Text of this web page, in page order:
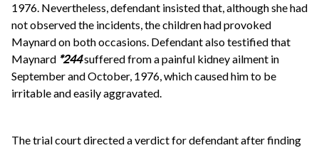
1976. Nevertheless, defendant insisted that, although she had
not observed the incidents, the children had provoked
Maynard on both occasions. Defendant also testified that
Maynard *244suffered from a painful kidney ailment in
September and October, 1976, which caused him to be
irritable and easily aggravated.
The trial court directed a verdict for defendant after finding